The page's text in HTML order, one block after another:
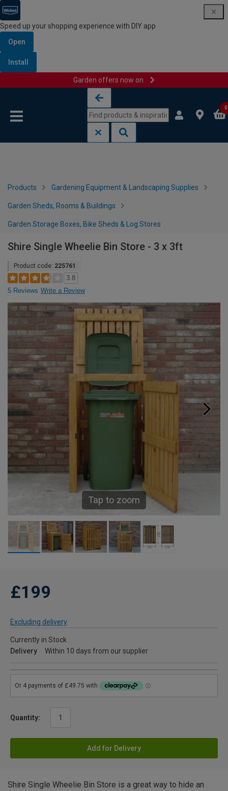
Speed up your shopping experience with DIY app
Open
Install
Garden offers now on
0
Products Gardening Equipment & Landscaping Supplies
Garden Sheds, Rooms & Buildings
Garden Storage Boxes, Bike Sheds & Log Stores
Shire Single Wheelie Bin Store - 3 x 3ft
Product code: 225761
3.8
5 Reviews Write a Review
Tap to zoom
£199
Excluding delivery
Currently in Stock
Delivery
Within 10 days from our supplier
Quantity:
Add for Delivery
Shire Single Wheelie Bin Store is a great way to hide an